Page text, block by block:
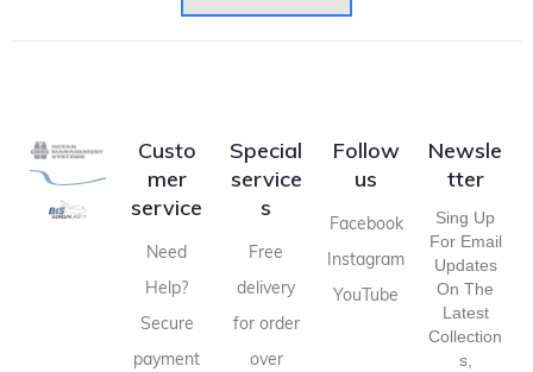
Custo
mer
service
Need
Help?
Secure
payment
Special
service
s
Free
delivery
for order
over
Follow
us
Facebook
Instagram
YouTube
Newsle
tter
Sing Up
For Email
Updates
On The
Latest
Collection
S,